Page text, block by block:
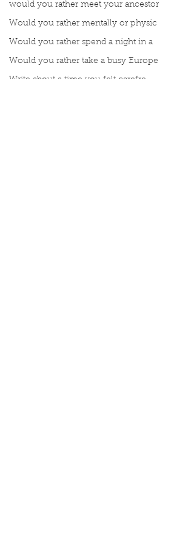
would you rather meet your ancestor
Would you rather mentally or physic
Would you rather spend a night in a
Would you rather take a busy Europe
Write about a time you felt carefre